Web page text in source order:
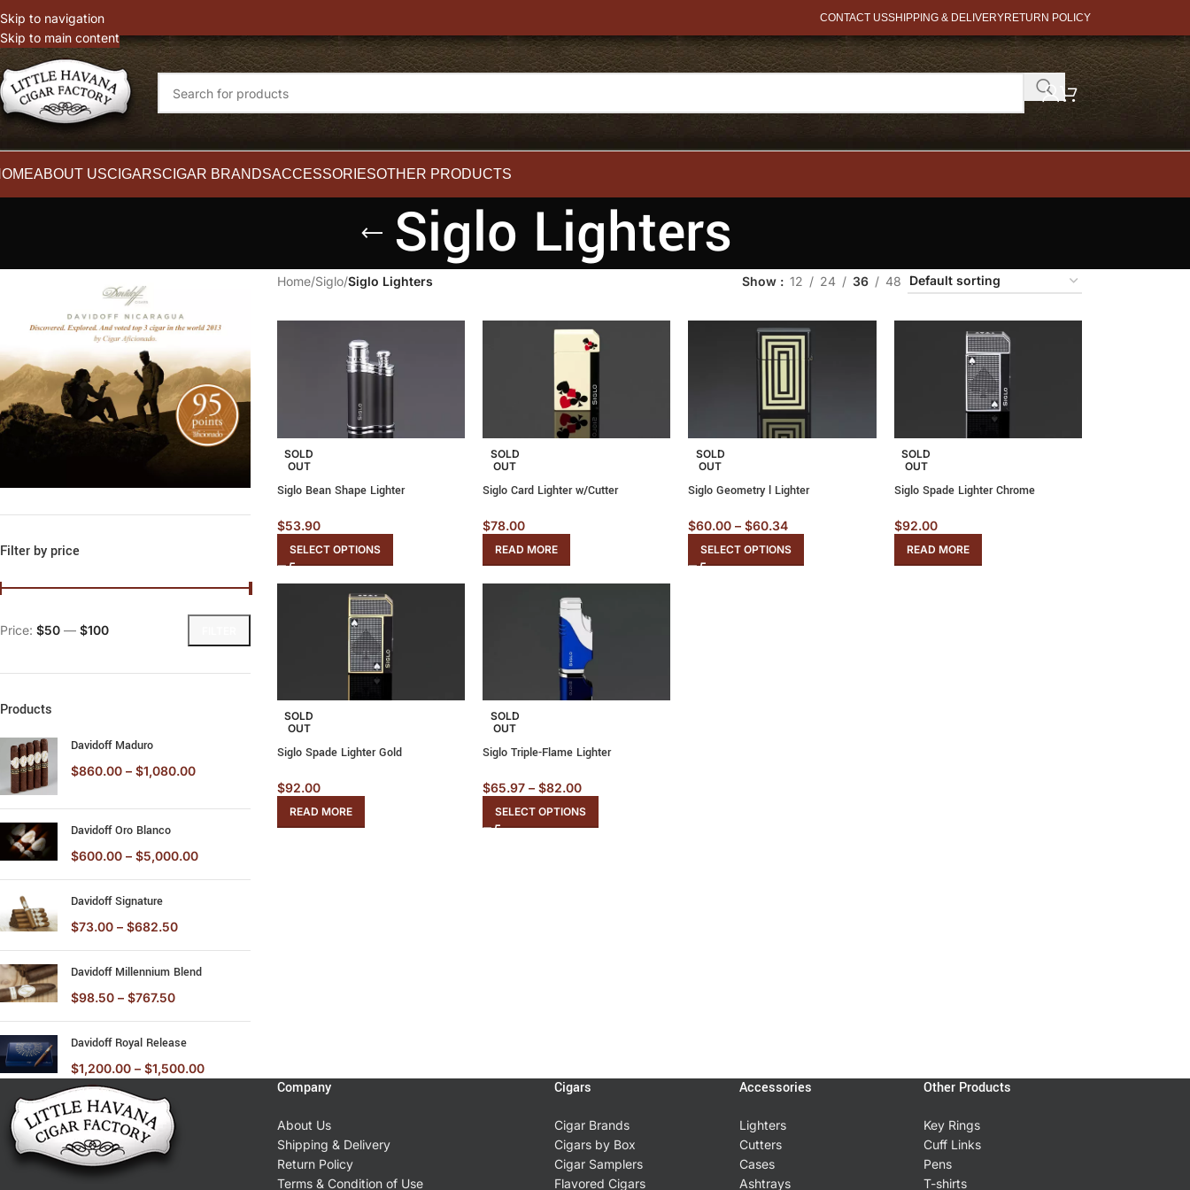
Skip to navigation
Skip to main content
Instagram CONTACT USSHIPPING & DELIVERYRETURN POLICY
ABOUT USCIGARSCIGAR BRANDSACCESSORIESOTHER PRODUCTS
Siglo Lighters
Filter by price
Price: $50 — $100
Products
Davidoff Maduro
$860.00 – $1,080.00
Davidoff Oro Blanco
$600.00 – $5,000.00
Davidoff Signature
$73.00 – $682.50
Davidoff Millennium Blend
$98.50 – $767.50
Davidoff Royal Release
$1,200.00 – $1,500.00
Home/Siglo/Siglo Lighters Show 12 24 36 48
SOLD
OUT
Siglo Bean Shape Lighter
$53.90
SELECT OPTIONS
SOLD
OUT
Siglo Card Lighter w/Cutter
$78.00
READ MORE
SOLD
OUT
Siglo Geometry l Lighter
$60.00 – $60.34
SELECT OPTIONS
SOLD
OUT
Siglo Spade Lighter Chrome
$92.00
READ MORE
SOLD
OUT
Siglo Spade Lighter Gold
$92.00
READ MORE
SOLD
OUT
Siglo Triple-Flame Lighter
$65.97 – $82.00
SELECT OPTIONS
Company
About Us
Shipping & Delivery
Return Policy
Terms & Condition of Use
Cigars
Cigar Brands
Cigars by Box
Cigar Samplers
Flavored Cigars
Accessories
Lighters
Cutters
Cases
Ashtrays
Other Products
Key Rings
Cuff Links
Pens
T-shirts